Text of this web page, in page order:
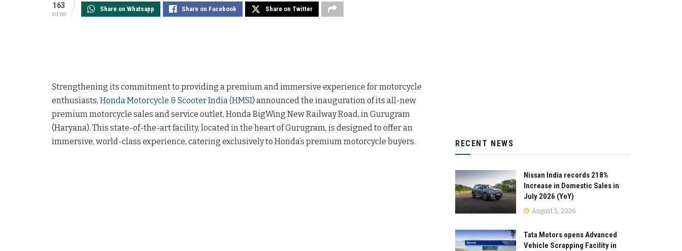
163
VIEWS
Share on Whatsapp Share on Facebook Share on Twitter
Strengthening its commitment to providing a premium and immersive experience for motorcycle
enthusiasts, Honda Motorcycle & Scooter India (HMSI) announced the inauguration of its all-new
premium motorcycle sales and service outlet, Honda BigWing New Railway Road, in Gurugram
(Haryana). This state-of-the-art facility, located in the heart of Gurugram, is designed to offer an
immersive, world-class experience, catering exclusively to Honda’s premium motorcycle buyers.
RECENT NEWS
Nissan India records 218%
Increase in Domestic Sales in
July 2026 (YoY)
August 5, 2026
Tata Motors opens Advanced
Vehicle Scrapping Facility in